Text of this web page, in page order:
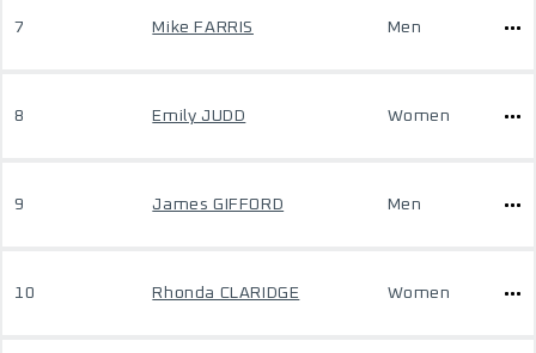
7 Mike FARRIS Men
8 Emily JUDD Women
9 James GIFFORD Men
10 Rhonda CLARIDGE Women